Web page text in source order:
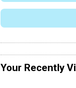
Your Recently